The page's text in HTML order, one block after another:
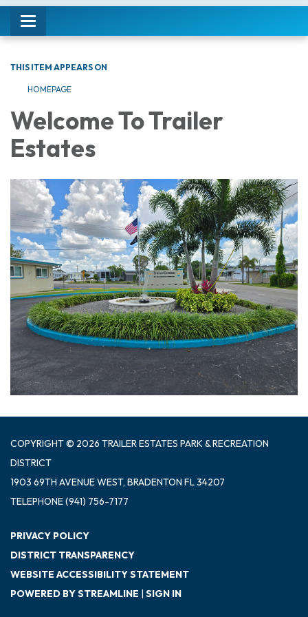
Toggle navigation
THIS ITEM APPEARS ON
HOMEPAGE
Welcome To Trailer
Estates
COPYRIGHT © 2026 TRAILER ESTATES PARK & RECREATION
DISTRICT
1903 69TH AVENUE WEST, BRADENTON FL 34207
TELEPHONE(941) 756-7177
PRIVACY POLICY
DISTRICT TRANSPARENCY
WEBSITE ACCESSIBILITY STATEMENT
POWERED BY STREAMLINE | SIGN IN